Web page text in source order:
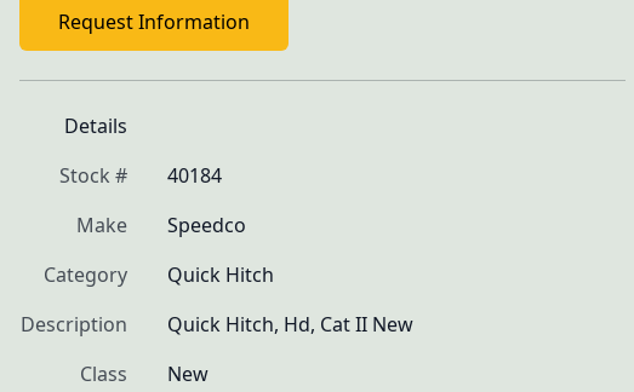
Request Information
Details
Stock #
40184
Make
Speedco
Category
Quick Hitch
Description
Quick Hitch, Hd, Cat II New
Class
New